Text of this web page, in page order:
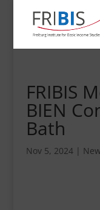
FRIBIS
BIEN
Bath
Nov 5, 2024|